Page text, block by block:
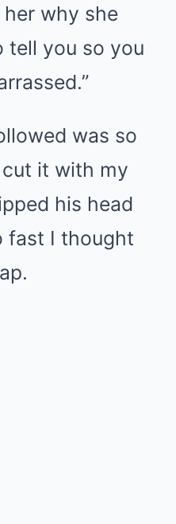
why she
tell you so you
was so
it with my
his head
fast I thought